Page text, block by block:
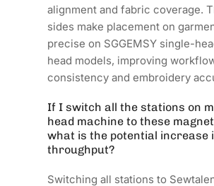
alignment and fabric coverage.
sides make placement on
precise on SGGEMSY single-
head models, improving
consistency and embroidery
If I switch all the stations on
head machine to these
what is the potential increase
throughput?
Switching all stations to